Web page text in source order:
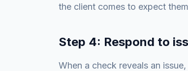
the client comes to expect
Step 4: Respond to
When a check reveals an